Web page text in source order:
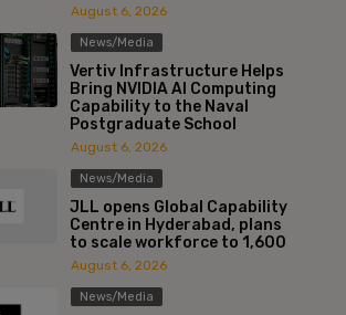
August 6, 2026
News/Media
Vertiv Infrastructure Helps
Bring NVIDIA AI Computing
Capability to the Naval
Postgraduate School
August 6, 2026
News/Media
JLL opens Global Capability
Centre in Hyderabad, plans
to scale workforce to 1,600
August 6, 2026
News/Media